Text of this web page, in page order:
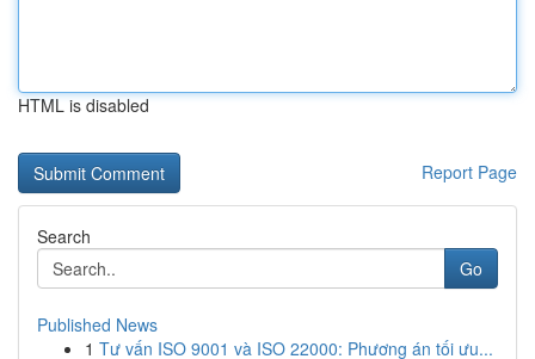
HTML is disabled
Report Page
Search
Go
Published News
1 Tư vấn ISO 9001 và ISO 22000: Phương án tối ưu...